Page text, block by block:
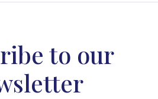
to our